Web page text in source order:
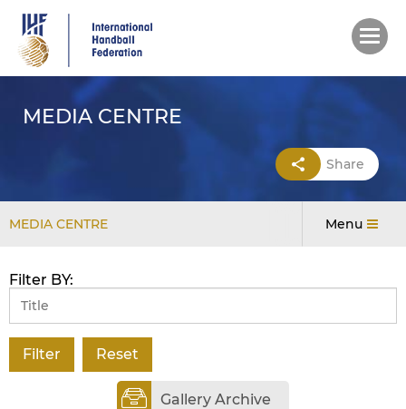
main
content
MEDIA CENTRE
Share
MEDIA CENTRE Menu
Filter BY:
Gallery Archive